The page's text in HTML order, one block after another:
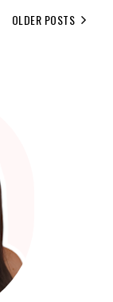
OLDER POSTS